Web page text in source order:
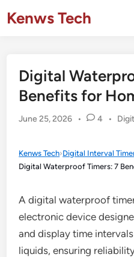
toKenws Tech
Digital
Benefits for
June 25, 2026 • 4 •
Kenws Tech›Digital Interval
Digital Waterproof Timers: 7
A digital waterproof
electronic device
and display time
liquids, ensuring